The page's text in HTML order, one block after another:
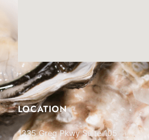
LOCATION
1335 Greg Pkwy Suite 105